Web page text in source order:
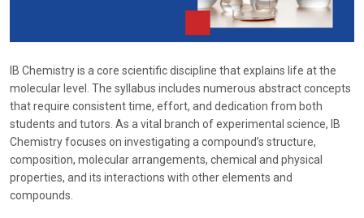
IB Chemistry is a core scientific discipline that explains life at the
molecular level. The syllabus includes numerous abstract concepts
that require consistent time, effort, and dedication from both
students and tutors. As a vital branch of experimental science, IB
Chemistry focuses on investigating a compound’s structure,
composition, molecular arrangements, chemical and physical
properties, and its interactions with other elements and
compounds.